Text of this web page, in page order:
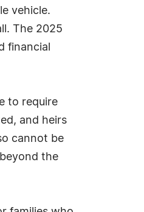
vehicle.
The 2025
financial
to require
and heirs
cannot be
the